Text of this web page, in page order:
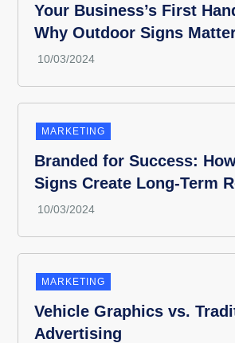
Your Business’s First
Why Outdoor Signs
MARKETING
Branded for Success:
Signs Create Long-Term
MARKETING
Vehicle Graphics vs.
Advertising